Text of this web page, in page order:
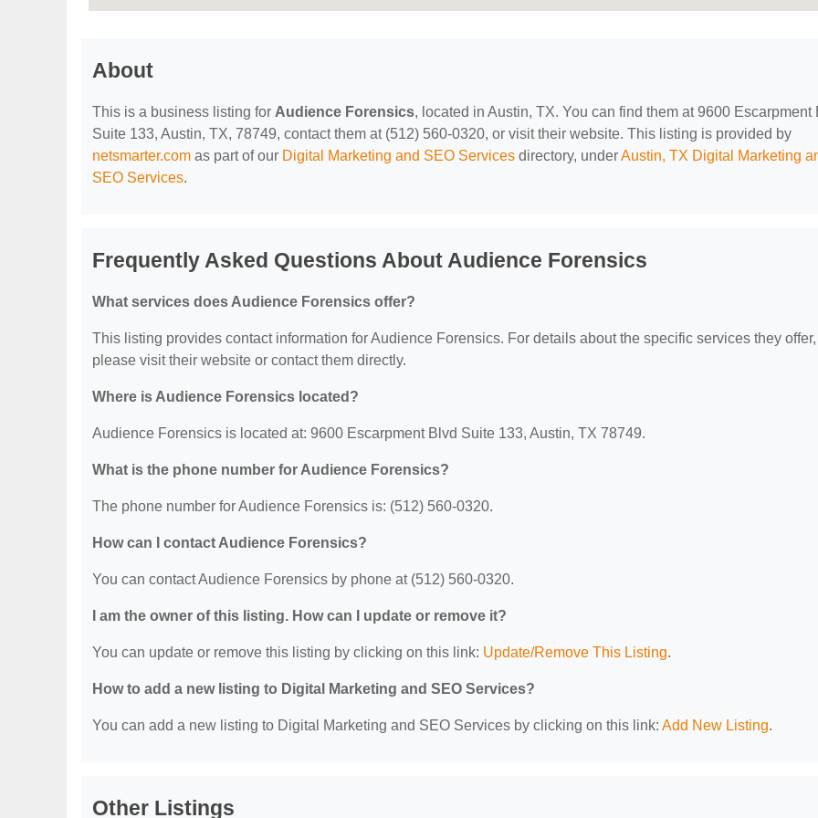
About
This is a business listing for Audience Forensics, located in Austin, TX. You can find them at 9600 Escarpment
Suite 133, Austin, TX, 78749, contact them at (512) 560-0320, or visit their website. This listing is provided by
netsmarter.com as part of our Digital Marketing and SEO Services directory, underAustin, TX Digital Marketing
SEO Services.
Frequently Asked Questions About Audience Forensics
What services does Audience Forensics offer?
This listing provides contact information for Audience Forensics. For details about the specific services they offer,
please visit their website or contact them directly.
Where is Audience Forensics located?
Audience Forensics is located at: 9600 Escarpment Blvd Suite 133, Austin, TX 78749.
What is the phone number for Audience Forensics?
The phone number for Audience Forensics is: (512) 560-0320.
How can I contact Audience Forensics?
You can contact Audience Forensics by phone at (512) 560-0320.
I am the owner of this listing. How can I update or remove it?
You can update or remove this listing by clicking on this link: Update/Remove This Listing.
How to add a new listing to Digital Marketing and SEO Services?
You can add a new listing to Digital Marketing and SEO Services by clicking on this link: Add New Listing.
Other Listings